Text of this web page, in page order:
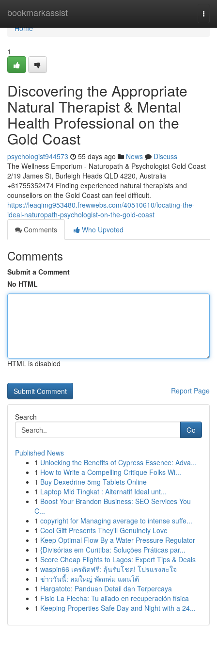
bookmarkassist
Home
Home
1
Discovering the Appropriate
Natural Therapist & Mental
Health Professional on the
Gold Coast
psychologist944573 55 days ago News
Discuss
The Wellness Emporium - Naturopath & Psychologist Gold Coast
2/19 James St, Burleigh Heads QLD 4220, Australia
+61755352474 Finding experienced natural therapists and
counsellors on the Gold Coast can feel difficult.
https://leaqimg953480.frewwebs.com/40510610/locating-the-
ideal-naturopath-psychologist-on-the-gold-coast
Comments
Who Upvoted
Comments
Submit a Comment
No HTML
HTML is disabled
Report Page
Search
Go
Published News
1 Unlocking the Benefits of Cypress Essence: Adva...
1 How to Write a Compelling Critique Folks Wi...
1 Buy Dexedrine 5mg Tablets Online
1 Laptop Mid Tingkat : Alternatif Ideal unt...
1 Boost Your Brandon Business: SEO Services You
C...
1 copyright for Managing average to intense suffe...
1 Cool Gift Presents They'll Genuinely Love
1 Keep Optimal Flow By a Water Pressure Regulator
1 {Divisórias em Curitiba: Soluções Práticas par...
1 Score Cheap Flights to Lagos: Expert Tips & Deals
1 waspin66 เครดิตฟรี: ลุ้นรับโชค! โปรแรงสะใจ
1 ข่าววันนี้: ลมใหญ่ พัดถล่ม แดนใต้
1 Hargatoto: Panduan Detail dan Terpercaya
1 Fisio La Flecha: Tu aliado en recuperación física
1 Keeping Properties Safe Day and Night with a 24...